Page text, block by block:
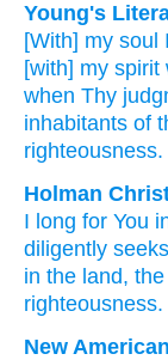
Young's
[With] my soul
[with] my spirit
when Thy
inhabitants of
righteousness.
Holman
I long for You
diligently seeks
in the land,
righteousness.
New